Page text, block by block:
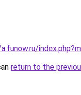
return to the